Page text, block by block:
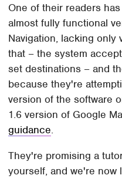
One of their readers
almost fully functional
Navigation, lacking
that – the system
set destinations – and
because they're
version of the software
1.6 version of Google
guidance.
They're promising a
yourself, and we're now